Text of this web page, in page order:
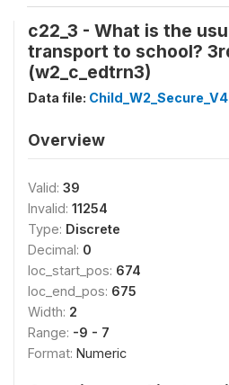
c22_3 - What is the
transport to school?
(w2_c_edtrn3)
Data file:
Overview
Valid: 39
Invalid: 11254
Type: Discrete
Decimal: 0
loc_start_pos: 674
loc_end_pos: 675
Width: 2
Range: -9 - 7
Format: Numeric